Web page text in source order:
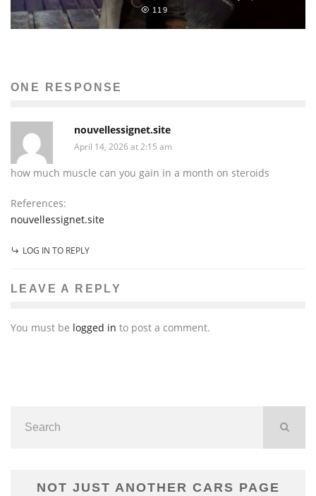
119
ONE RESPONSE
nouvellessignet.site
April 14, 2026 at 2:15 am
how much muscle can you gain in a month on steroids
References:
nouvellessignet.site
LOG IN TO REPLY
LEAVE A REPLY
You must be logged in to post a comment.
NOT JUST ANOTHER CARS PAGE